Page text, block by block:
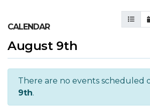
CALENDAR
August 9th
There are no events scheduled
9th.